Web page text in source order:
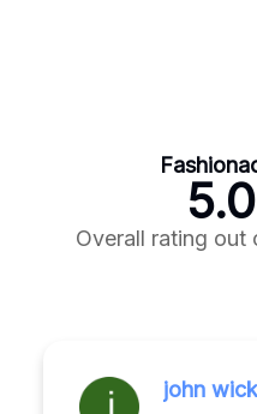
5.0
Overall rating out
john wick